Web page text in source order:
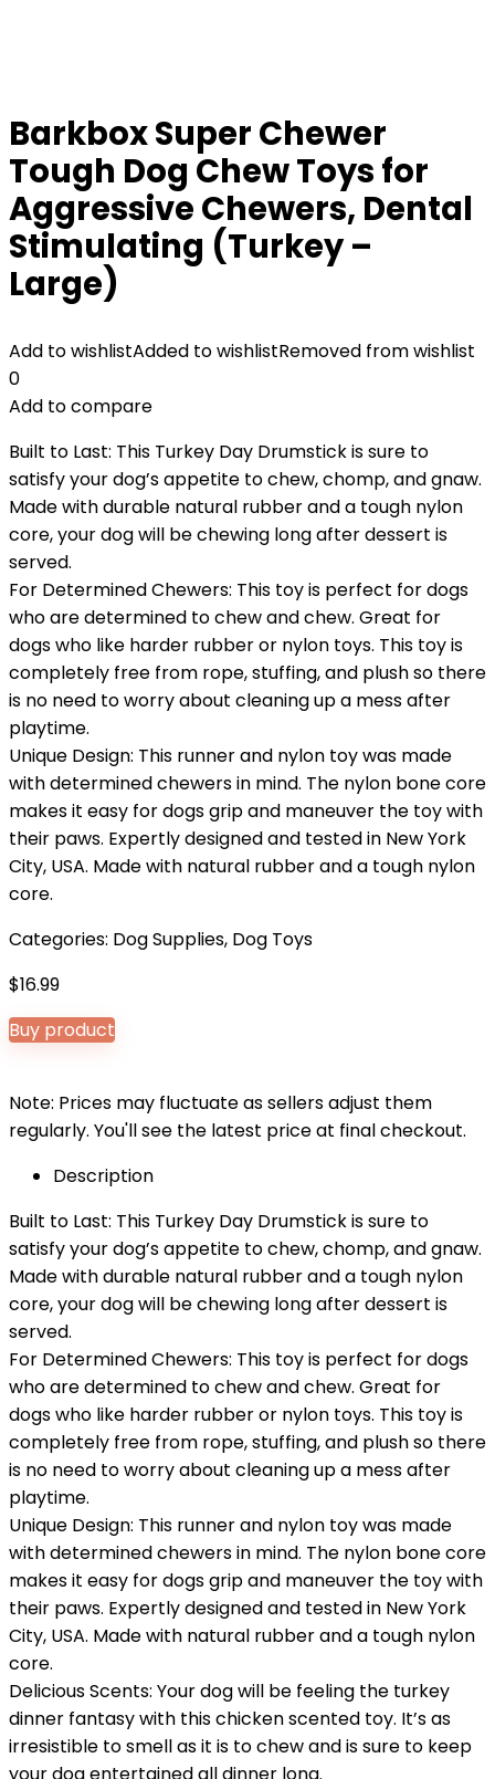
Barkbox Super Chewer
Tough Dog Chew Toys for
Aggressive Chewers, Dental
Stimulating (Turkey –
Large)
Add to wishlistAdded to wishlistRemoved from wishlist
0
Add to compare
Built to Last: This Turkey Day Drumstick is sure to
satisfy your dog’s appetite to chew, chomp, and gnaw.
Made with durable natural rubber and a tough nylon
core, your dog will be chewing long after dessert is
served.
For Determined Chewers: This toy is perfect for dogs
who are determined to chew and chew. Great for
dogs who like harder rubber or nylon toys. This toy is
completely free from rope, stuffing, and plush so there
is no need to worry about cleaning up a mess after
playtime.
Unique Design: This runner and nylon toy was made
with determined chewers in mind. The nylon bone core
makes it easy for dogs grip and maneuver the toy with
their paws. Expertly designed and tested in New York
City, USA. Made with natural rubber and a tough nylon
core.
Categories: Dog Supplies, Dog Toys
$16.99
Buy product
Note: Prices may fluctuate as sellers adjust them
regularly. You'll see the latest price at final checkout.
Description
Built to Last: This Turkey Day Drumstick is sure to
satisfy your dog’s appetite to chew, chomp, and gnaw.
Made with durable natural rubber and a tough nylon
core, your dog will be chewing long after dessert is
served.
For Determined Chewers: This toy is perfect for dogs
who are determined to chew and chew. Great for
dogs who like harder rubber or nylon toys. This toy is
completely free from rope, stuffing, and plush so there
is no need to worry about cleaning up a mess after
playtime.
Unique Design: This runner and nylon toy was made
with determined chewers in mind. The nylon bone core
makes it easy for dogs grip and maneuver the toy with
their paws. Expertly designed and tested in New York
City, USA. Made with natural rubber and a tough nylon
core.
Delicious Scents: Your dog will be feeling the turkey
dinner fantasy with this chicken scented toy. It’s as
irresistible to smell as it is to chew and is sure to keep